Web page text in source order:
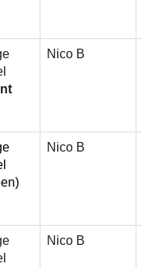
Nico B
Nico B
Nico B